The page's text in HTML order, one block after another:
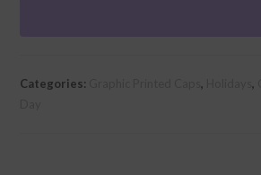
quantity
Categories: Graphic Printed Caps, Holidays,